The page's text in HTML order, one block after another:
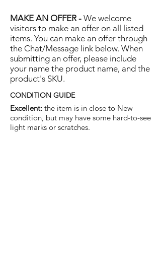
MAKE AN OFFER - We welcome
visitors to make an offer on all listed
items. You can make an offer through
the Chat/Message link below. When
submitting an offer, please include
your name the product name, and the
product's SKU.
CONDITION GUIDE
Excellent: the item is in close to New
condition, but may have some hard-to-see
light marks or scratches.